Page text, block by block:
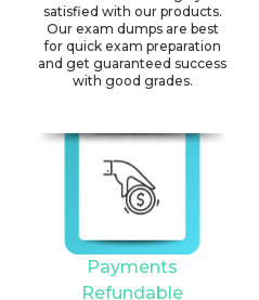
satisfied with our products.
Our exam dumps are best
for quick exam preparation
and get guaranteed success
with good grades.
Payments
Refundable